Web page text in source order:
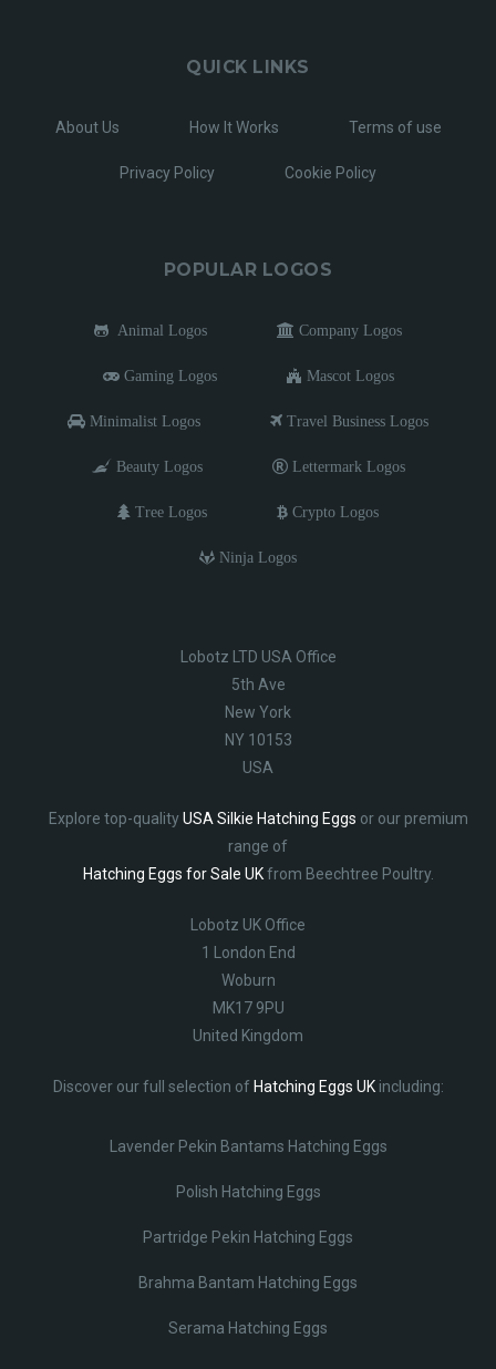
QUICK LINKS
About Us How It Works Terms of use
Privacy Policy Cookie Policy
POPULAR LOGOS
Animal Logos Company Logos
Gaming Logos Mascot Logos
Minimalist Logos Travel Business Logos
Beauty Logos Lettermark Logos
Tree Logos Crypto Logos
Ninja Logos
Lobotz LTD USA Office
5th Ave
New York
NY 10153
USA
Explore top-qualityUSA Silkie Hatching Eggs or our premium
range of
Hatching Eggs for Sale UKfrom Beechtree Poultry.
Lobotz UK Office
1 London End
Woburn
MK17 9PU
United Kingdom
Discover our full selection of Hatching Eggs UKincluding:
Lavender Pekin Bantams Hatching Eggs
Polish Hatching Eggs
Partridge Pekin Hatching Eggs
Brahma Bantam Hatching Eggs
Serama Hatching Eggs